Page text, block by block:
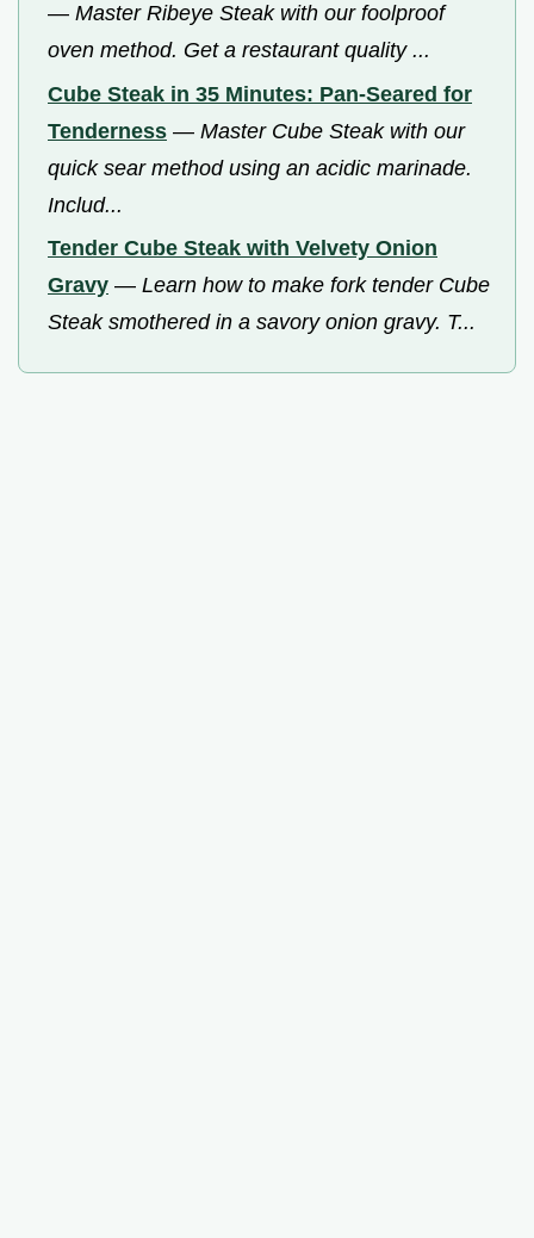
— Master Ribeye Steak with our foolproof
oven method. Get a restaurant quality ...
Cube Steak in 35 Minutes: Pan-Seared for
Tenderness — Master Cube Steak with our
quick sear method using an acidic marinade.
Includ...
Tender Cube Steak with Velvety Onion
Gravy — Learn how to make fork tender Cube
Steak smothered in a savory onion gravy. T...